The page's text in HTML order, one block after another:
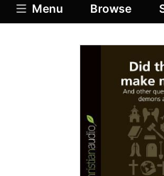
Menu Browse